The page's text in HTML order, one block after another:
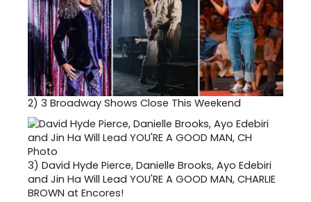
2) 3 Broadway Shows Close This Weekend
3) David Hyde Pierce, Danielle Brooks, Ayo Edebiri
and Jin Ha Will Lead YOU'RE A GOOD MAN, CHARLIE
BROWN at Encores!